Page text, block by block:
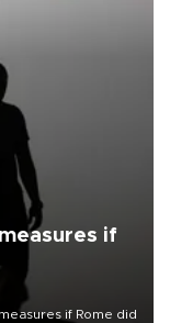
if
if Rome did